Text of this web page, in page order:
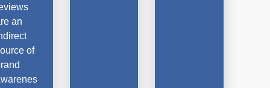
an
of